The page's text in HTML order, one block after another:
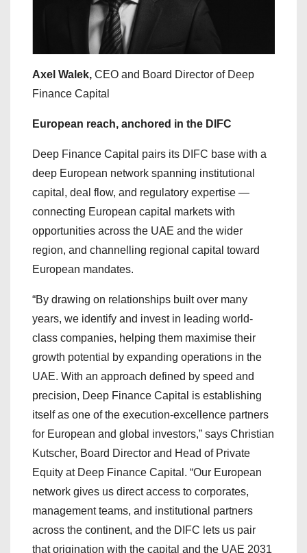
Axel Walek, CEO and Board Director of Deep
Finance Capital
European reach, anchored in the DIFC
Deep Finance Capital pairs its DIFC base with a
deep European network spanning institutional
capital, deal flow, and regulatory expertise —
connecting European capital markets with
opportunities across the UAE and the wider
region, and channelling regional capital toward
European mandates.
“By drawing on relationships built over many
years, we identify and invest in leading world-
class companies, helping them maximise their
growth potential by expanding operations in the
UAE. With an approach defined by speed and
precision, Deep Finance Capital is establishing
itself as one of the execution-excellence partners
for European and global investors,” says Christian
Kutscher, Board Director and Head of Private
Equity at Deep Finance Capital. “Our European
network gives us direct access to corporates,
management teams, and institutional partners
across the continent, and the DIFC lets us pair
that origination with the capital and the UAE 2031